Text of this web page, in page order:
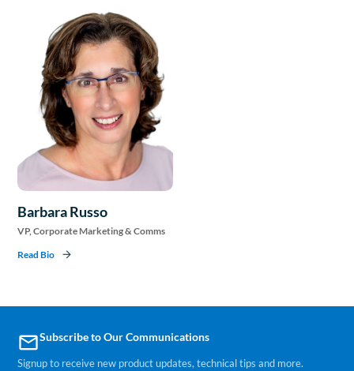
Barbara Russo
VP, Corporate Marketing & Comms
Read Bio
emailSubscribe to Our Communications
Signup to receive new product updates, technical tips and more.